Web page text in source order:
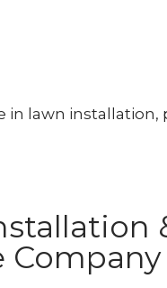
in lawn